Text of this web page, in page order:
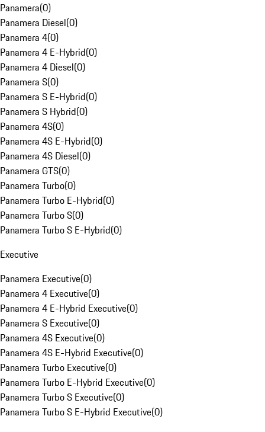
Panamera(0)
Panamera Diesel(0)
Panamera 4(0)
Panamera 4 E-Hybrid(0)
Panamera 4 Diesel(0)
Panamera S(0)
Panamera S E-Hybrid(0)
Panamera S Hybrid(0)
Panamera 4S(0)
Panamera 4S E-Hybrid(0)
Panamera 4S Diesel(0)
Panamera GTS(0)
Panamera Turbo(0)
Panamera Turbo E-Hybrid(0)
Panamera Turbo S(0)
Panamera Turbo S E-Hybrid(0)
Executive
Panamera Executive(0)
Panamera 4 Executive(0)
Panamera 4 E-Hybrid Executive(0)
Panamera S Executive(0)
Panamera 4S Executive(0)
Panamera 4S E-Hybrid Executive(0)
Panamera Turbo Executive(0)
Panamera Turbo E-Hybrid Executive(0)
Panamera Turbo S Executive(0)
Panamera Turbo S E-Hybrid Executive(0)